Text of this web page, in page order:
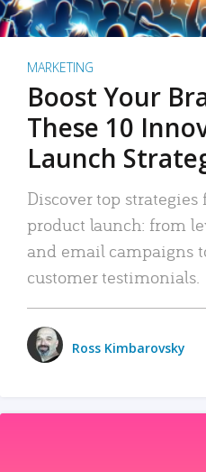
MARKETING
Boost Your
These 10
Launch
Discover top strategies
product launch: from
and email campaigns
customer testimonials.
Ross Kimbarovsky